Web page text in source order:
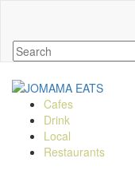
Cafes
Drink
Local
Restaurants